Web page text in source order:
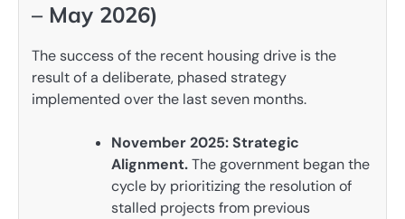
– May 2026)
The success of the recent housing drive is the
result of a deliberate, phased strategy
implemented over the last seven months.
November 2025: Strategic
Alignment.The government began the
cycle by prioritizing the resolution of
stalled projects from previous